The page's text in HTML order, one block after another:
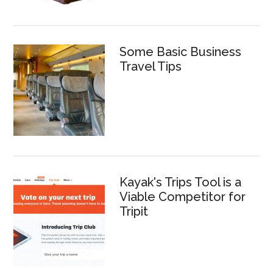
Some Basic Business
Travel Tips
Kayak's Trips Tool is a
Viable Competitor for
Tripit